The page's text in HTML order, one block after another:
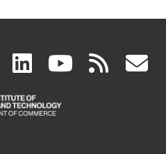
facebook
(link
is
linkedin
(link
is
(link rss